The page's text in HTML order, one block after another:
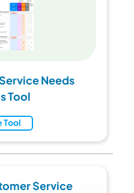
Needs
Tool
Tool
Service